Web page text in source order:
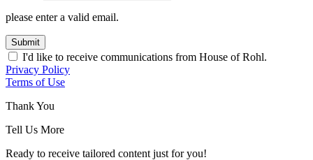
please enter a valid email.
Submit
I'd like to receive communications from House of Rohl.
Privacy Policy
Terms of Use
Thank You
Tell Us More
Ready to receive tailored content just for you!